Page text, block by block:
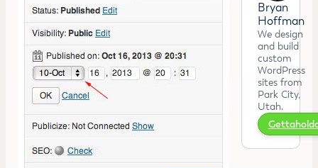
Bryan
Hoffman
We design
and build
custom
WordPress
sites from
Park City,
Utah.